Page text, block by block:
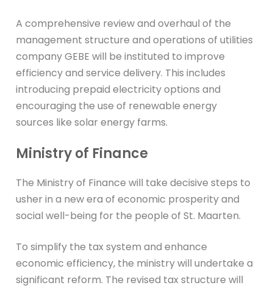
A comprehensive review and overhaul of the
management structure and operations of utilities
company GEBE will be instituted to improve
efficiency and service delivery. This includes
introducing prepaid electricity options and
encouraging the use of renewable energy
sources like solar energy farms.
Ministry of Finance
The Ministry of Finance will take decisive steps to
usher in a new era of economic prosperity and
social well-being for the people of St. Maarten.
To simplify the tax system and enhance
economic efficiency, the ministry will undertake a
significant reform. The revised tax structure will